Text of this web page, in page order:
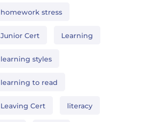
homework stress
Junior Cert Learning
learning styles
learning to read
Leaving Cert literacy